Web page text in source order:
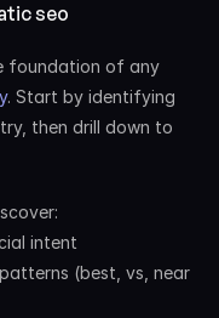
seo
foundation of any
. Start by identifying
then drill down to
intent
(best, vs, near